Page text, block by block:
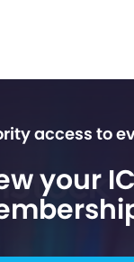
access to
your